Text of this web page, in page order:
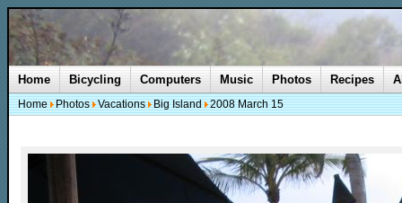
Home Bicycling Computers Music Photos Recipes
Home Photos Vacations Big Island 2008 March 15